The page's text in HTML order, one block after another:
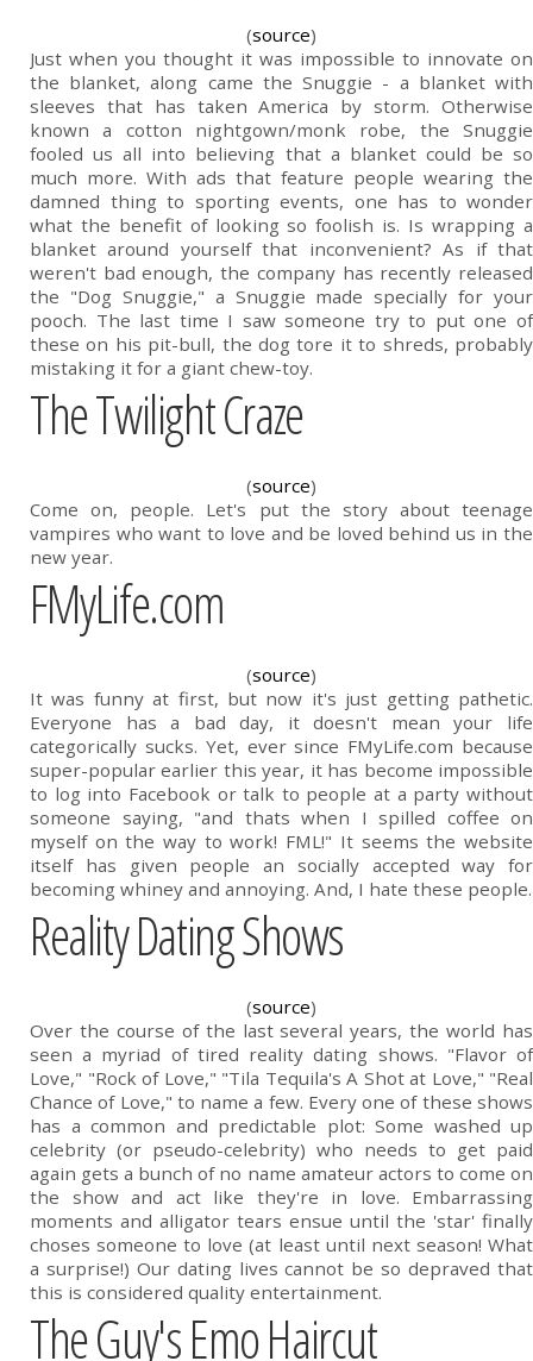
(source)
Just when you thought it was impossible to innovate on
the blanket, along came the Snuggie - a blanket with
sleeves that has taken America by storm. Otherwise
known a cotton nightgown/monk robe, the Snuggie
fooled us all into believing that a blanket could be so
much more. With ads that feature people wearing the
damned thing to sporting events, one has to wonder
what the benefit of looking so foolish is. Is wrapping a
blanket around yourself that inconvenient? As if that
weren't bad enough, the company has recently released
the "Dog Snuggie," a Snuggie made specially for your
pooch. The last time I saw someone try to put one of
these on his pit-bull, the dog tore it to shreds, probably
mistaking it for a giant chew-toy.
The Twilight Craze
(source)
Come on, people. Let's put the story about teenage
vampires who want to love and be loved behind us in the
new year.
FMyLife.com
(source)
It was funny at first, but now it's just getting pathetic.
Everyone has a bad day, it doesn't mean your life
categorically sucks. Yet, ever since FMyLife.com because
super-popular earlier this year, it has become impossible
to log into Facebook or talk to people at a party without
someone saying, "and thats when I spilled coffee on
myself on the way to work! FML!" It seems the website
itself has given people an socially accepted way for
becoming whiney and annoying. And, I hate these people.
Reality Dating Shows
(source)
Over the course of the last several years, the world has
seen a myriad of tired reality dating shows. "Flavor of
Love," "Rock of Love," "Tila Tequila's A Shot at Love," "Real
Chance of Love," to name a few. Every one of these shows
has a common and predictable plot: Some washed up
celebrity (or pseudo-celebrity) who needs to get paid
again gets a bunch of no name amateur actors to come on
the show and act like they're in love. Embarrassing
moments and alligator tears ensue until the 'star' finally
choses someone to love (at least until next season! What
a surprise!) Our dating lives cannot be so depraved that
this is considered quality entertainment.
The Guy's Emo Haircut